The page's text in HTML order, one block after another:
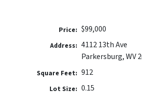
Price: $99,000
Address: 4112 13th Ave
Parkersburg, WV
Square Feet: 912
Lot Size: 0.15